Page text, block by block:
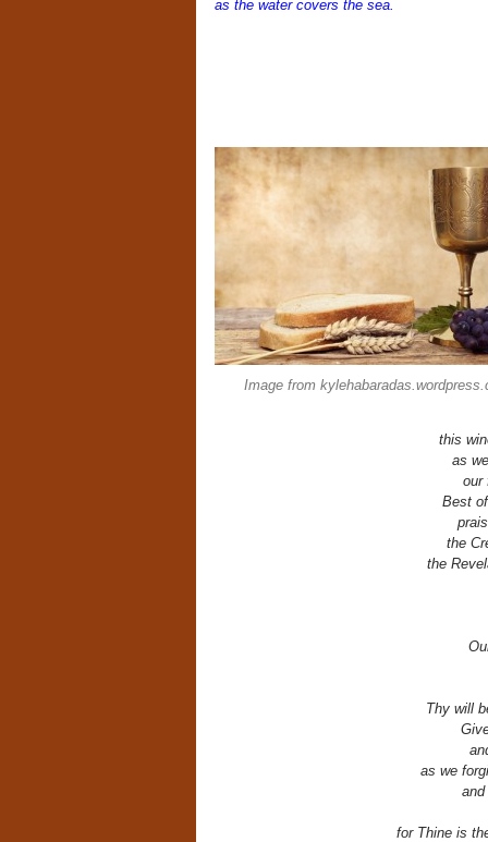
as the water covers the sea.
Image from
this
as
our
Best
the
the
Thy will
as we
for Thine is